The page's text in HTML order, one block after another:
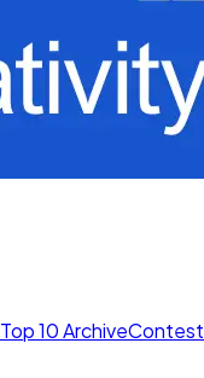
Top 10 ArchiveContest